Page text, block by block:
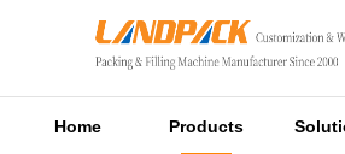
Home Products